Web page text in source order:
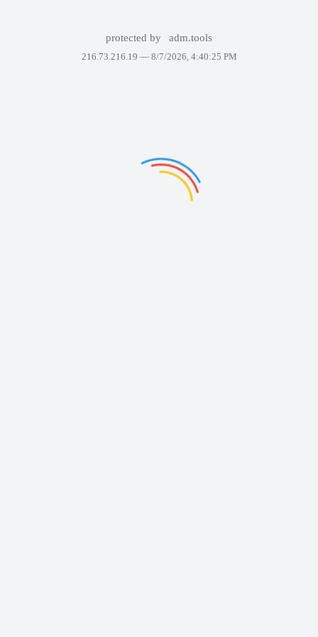
protected by adm.tools
216.73.216.19 — 8/7/2026, 4:40:25 PM